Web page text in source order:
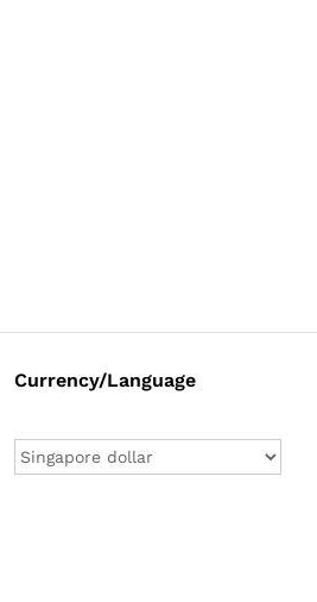
Currency/Language